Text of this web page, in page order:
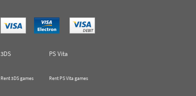
3DS
PS Vita
Rent 3DS games Rent PS Vita games